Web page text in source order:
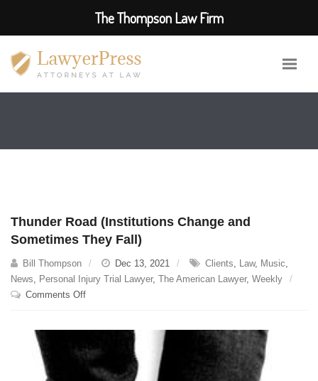
Thunder Road (Institutions Change and
Sometimes They Fall)
Bill Thompson Dec 13, 2021 Clients, Law, Music,
News, Personal Injury Trial Lawyer, The American Lawyer, Weekly
Comments Offon
Change
and
The Thompson Law Firm